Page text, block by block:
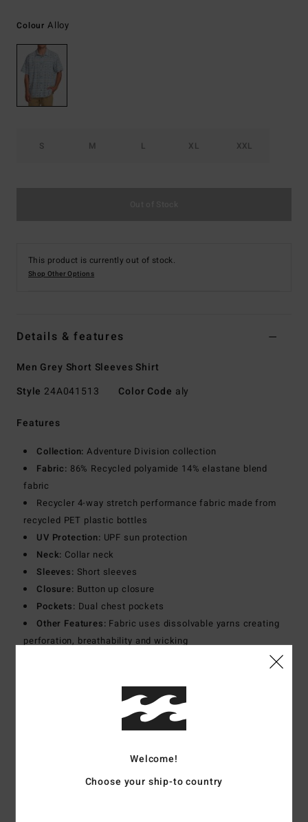
Colour Alloy
S M L XL XXL
This product is currently out of stock.
Shop Other Options
Details & features
Men Grey Short Sleeves Shirt
Style 24A041513 Color Code aly
Features
Collection: Adventure Division collection
Fabric: 86% Recycled polyamide 14% elastane blend
fabric
Recycler 4-way stretch performance fabric made from
recycled PET plastic bottles
UV Protection: UPF sun protection
Neck: Collar neck
Sleeves: Short sleeves
Closure: Button up closure
Pockets: Dual chest pockets
Other Features: Fabric uses dissolvable yarns creating
perforation, breathability and wicking
Customer Reviews
Welcome!
Choose your ship-to country